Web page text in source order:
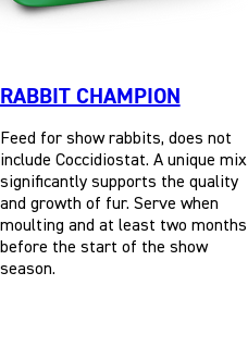
RABBIT CHAMPION
Feed for show rabbits, does not
include Coccidiostat. A unique mix
significantly supports the quality
and growth of fur. Serve when
moulting and at least two months
before the start of the show
season.